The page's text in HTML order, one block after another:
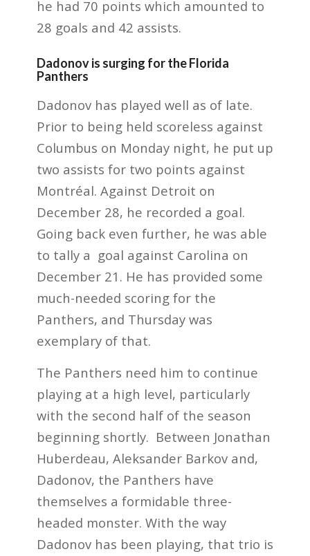
he had 70 points which amounted to
28 goals and 42 assists.
Dadonov is surging for the Florida
Panthers
Dadonov has played well as of late.
Prior to being held scoreless against
Columbus on Monday night, he put up
two assists for two points against
Montréal. Against Detroit on
December 28, he recorded a goal.
Going back even further, he was able
to tally a goal against Carolina on
December 21. He has provided some
much-needed scoring for the
Panthers, and Thursday was
exemplary of that.
The Panthers need him to continue
playing at a high level, particularly
with the second half of the season
beginning shortly. Between Jonathan
Huberdeau, Aleksander Barkov and,
Dadonov, the Panthers have
themselves a formidable three-
headed monster. With the way
Dadonov has been playing, that trio is